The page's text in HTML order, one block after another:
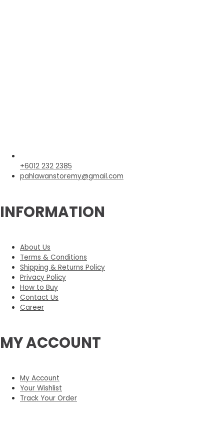
+6012 232 2385
pahlawanstoremy@gmail.com
INFORMATION
About Us
Terms & Conditions
Shipping & Returns Policy
Privacy Policy
How to Buy
Contact Us
Career
MY ACCOUNT
My Account
Your Wishlist
Track Your Order